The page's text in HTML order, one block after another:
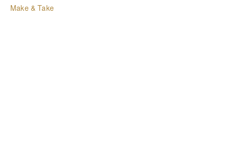
Make & Take